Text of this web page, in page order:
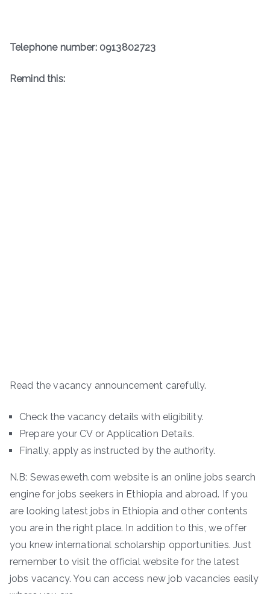
Telephone number: 0913802723
Remind this:
Read the vacancy announcement carefully.
Check the vacancy details with eligibility.
Prepare your CV or Application Details.
Finally, apply as instructed by the authority.
N.B: Sewaseweth.com website is an online jobs search
engine for jobs seekers in Ethiopia and abroad. If you
are looking latest jobs in Ethiopia and other contents
you are in the right place. In addition to this, we offer
you knew international scholarship opportunities. Just
remember to visit the official website for the latest
jobs vacancy. You can access new job vacancies easily